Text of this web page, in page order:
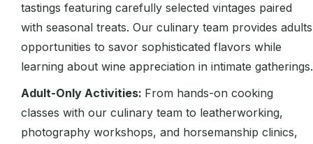
tastings featuring carefully selected vintages paired
with seasonal treats. Our culinary team provides adults
opportunities to savor sophisticated flavors while
learning about wine appreciation in intimate gatherings.
Adult-Only Activities: From hands-on cooking
classes with our culinary team to leatherworking,
photography workshops, and horsemanship clinics,